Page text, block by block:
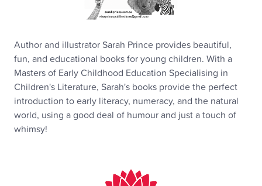
Author and illustrator Sarah Prince provides beautiful,
fun, and educational books for young children. With a
Masters of Early Childhood Education Specialising in
Children's Literature, Sarah's books provide the perfect
introduction to early literacy, numeracy, and the natural
world, using a good deal of humour and just a touch of
whimsy!